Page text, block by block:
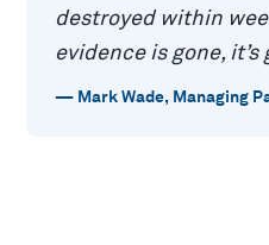
destroyed within
evidence is gone, it’s
— Mark Wade, Managing